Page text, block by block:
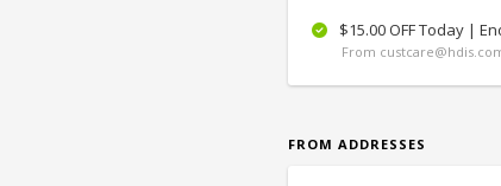
$15.00 OFF Today |
From
FROM ADDRESSES